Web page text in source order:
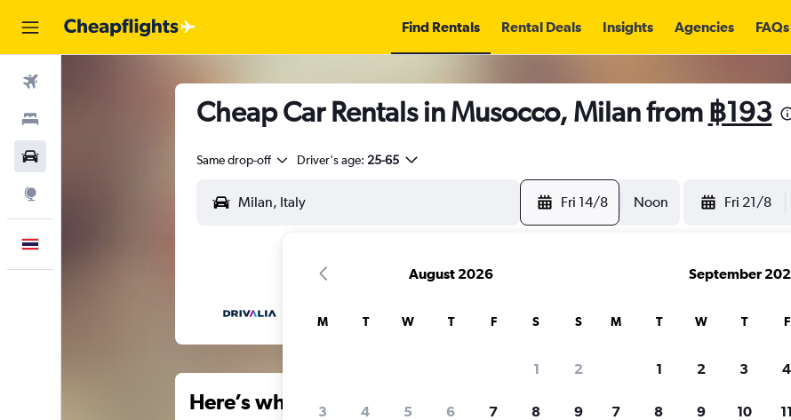
Find Rentals Rental Deals Insights Agencies FAQs
Cheap Car Rentals in Musocco, Milan from ฿193
Same drop-off Driver's age: 25-65
Fri 14/8 Noon Fri 21/8
Here’s why our users search for rental cars through
August 2026
M T W T F S S
1 2
3 4 5 6 7 8 9
September
M T W T F
1 2 3 4
7 8 9 10 11